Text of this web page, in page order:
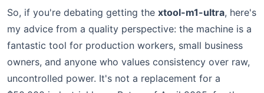
So, if you're debating getting the xtool-m1-ultra, here's
my advice from a quality perspective: the machine is a
fantastic tool for production workers, small business
owners, and anyone who values consistency over raw,
uncontrolled power. It's not a replacement for a